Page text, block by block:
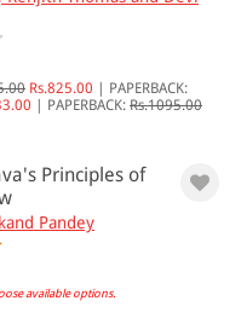
Rs.825.00
PAPERBACK:
PAPERBACK: Rs.1095.00
Principles of
Pandey
available options.